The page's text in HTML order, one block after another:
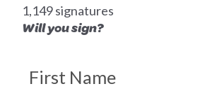
1,149 signatures
Will you sign?
First Name